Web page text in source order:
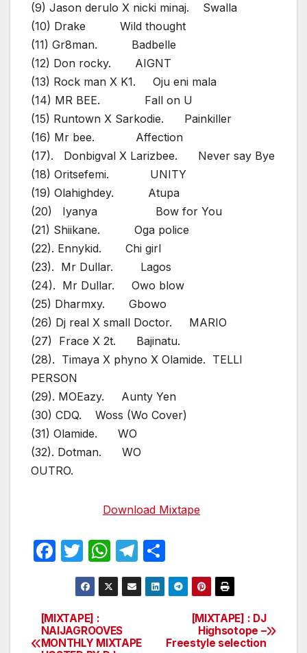
(9) Jason derulo X nicki minaj. Swalla
(10) Drake Wild thought
(11) Gr8man. Badbelle
(12) Don rocky. AIGNT
(13) Rock man X K1. Oju eni mala
(14) MR BEE. Fall on U
(15) Runtown X Sarkodie. Painkiller
(16) Mr bee. Affection
(17). Donbigval X Larizbee. Never say Bye
(18) Oritsefemi. UNITY
(19) Olahighdey. Atupa
(20) Iyanya Bow for You
(21) Shiikane. Oga police
(22). Ennykid. Chi girl
(23). Mr Dullar. Lagos
(24). Mr Dullar. Owo blow
(25) Dharmxy. Gbowo
(26) Dj real X small Doctor. MARIO
(27) Frace X 2t. Bajinatu.
(28). Timaya X phyno X Olamide. TELLI
PERSON
(29). MOEazy. Aunty Yen
(30) CDQ. Woss (Wo Cover)
(31) Olamide. WO
(32). Dotman. WO
OUTRO.
Download Mixtape
F
e
b
T
w
itt
er
W
h
at
A
T
el
e
a
h
ar
Post
[MIXTAPE] : DJ
Highsotope –
Freestyle selection
[MIXTAPE] :
NAIJAGROOVES
MONTHLY MIXTAPE